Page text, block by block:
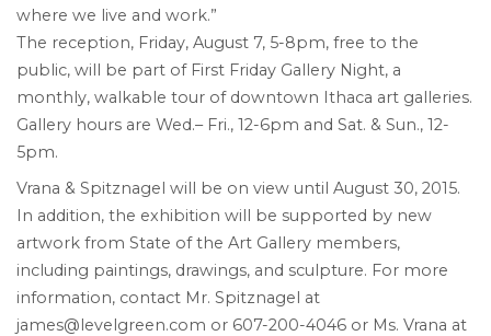
where we live and work.”
The reception, Friday, August 7, 5-8pm, free to the
public, will be part of First Friday Gallery Night, a
monthly, walkable tour of downtown Ithaca art galleries.
Gallery hours are Wed.– Fri., 12-6pm and Sat. & Sun., 12-
5pm.
Vrana & Spitznagel will be on view until August 30, 2015.
In addition, the exhibition will be supported by new
artwork from State of the Art Gallery members,
including paintings, drawings, and sculpture. For more
information, contact Mr. Spitznagel at
james@levelgreen.com or 607-200-4046 or Ms. Vrana at